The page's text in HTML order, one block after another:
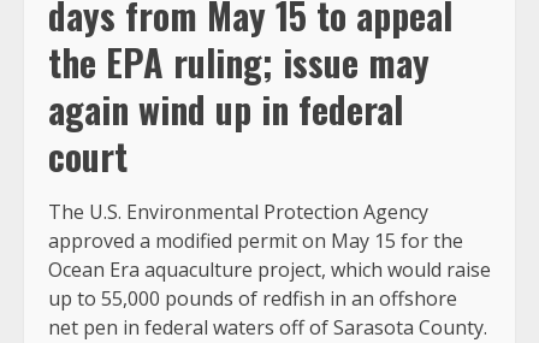
days from May 15 to appeal
the EPA ruling; issue may
again wind up in federal
court
The U.S. Environmental Protection Agency
approved a modified permit on May 15 for the
Ocean Era aquaculture project, which would raise
up to 55,000 pounds of redfish in an offshore
net pen in federal waters off of Sarasota County.